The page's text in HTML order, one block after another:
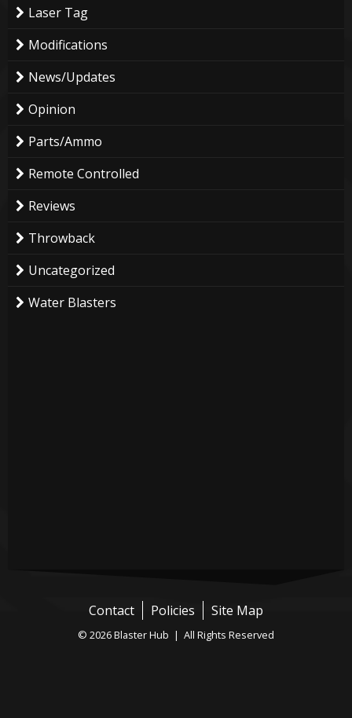
Laser Tag
Modifications
News/Updates
Opinion
Parts/Ammo
Remote Controlled
Reviews
Throwback
Uncategorized
Water Blasters
Contact Policies Site Map
© 2026 Blaster Hub | All Rights Reserved